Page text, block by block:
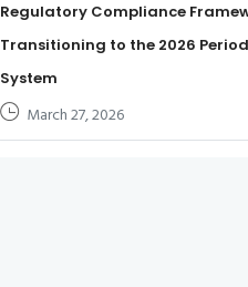
Regulatory Compliance
Transitioning to the 2026
System
March 27, 2026